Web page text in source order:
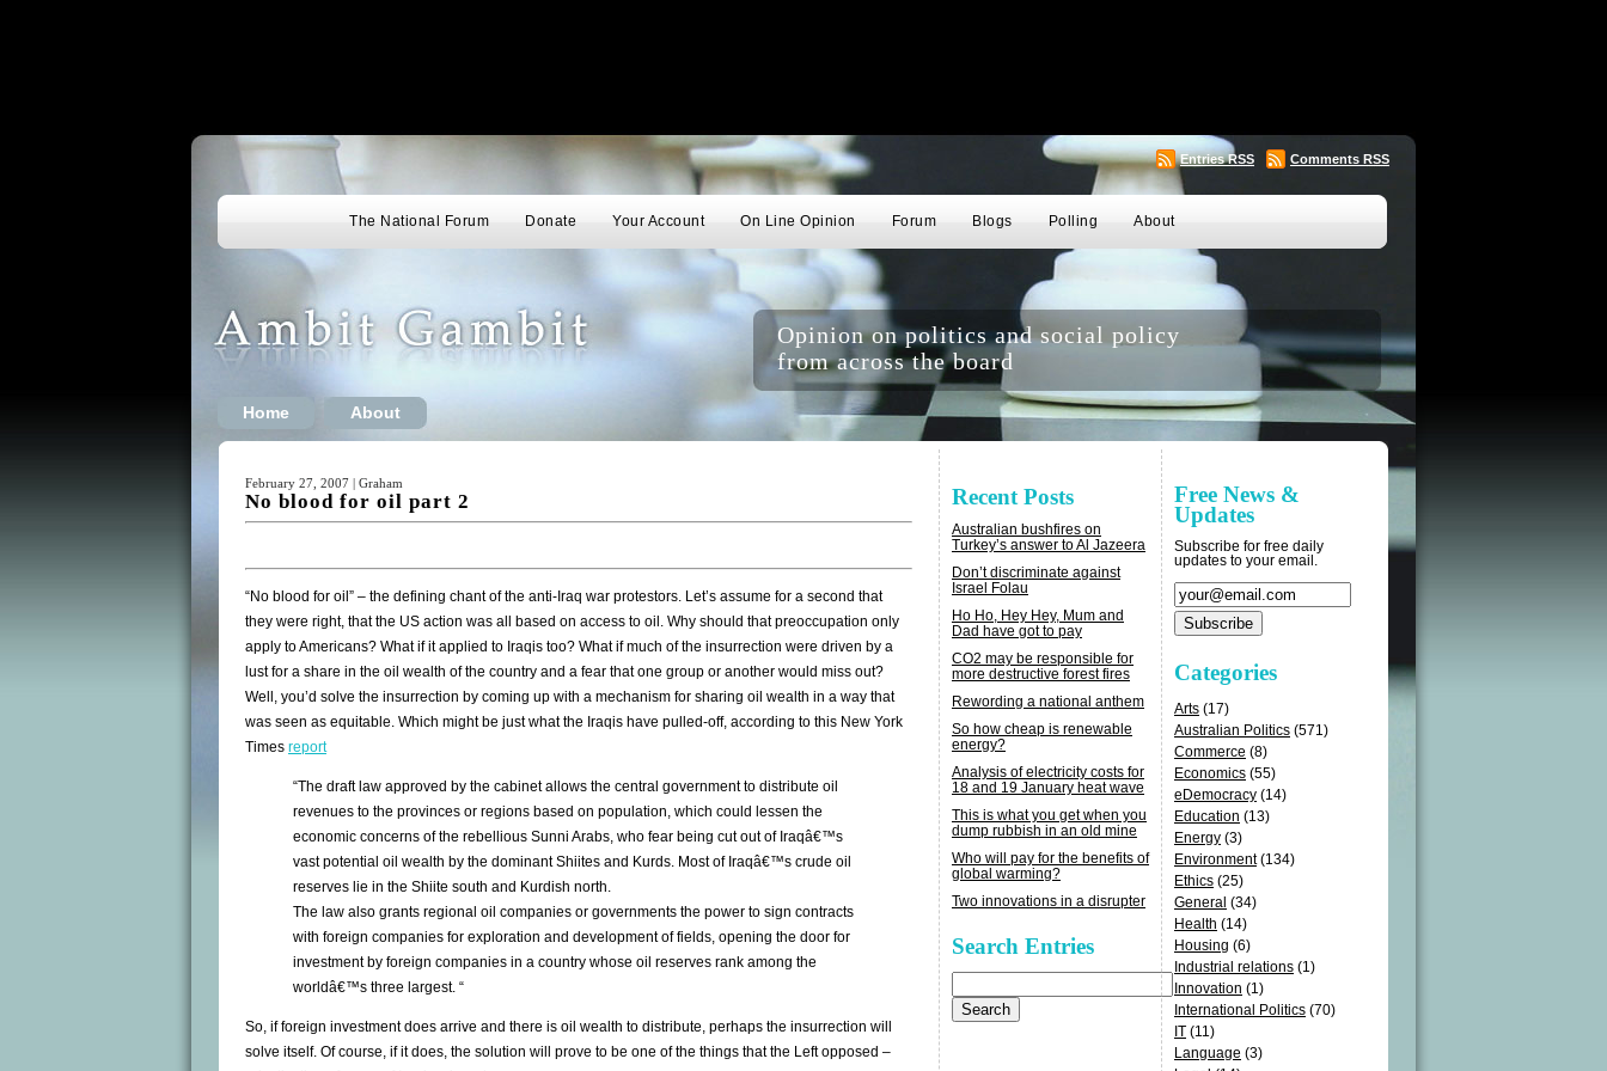
EntriesRSS Comments RSS
The National Forum Donate Your Account On Line Opinion Forum Blogs Polling About
Home About
Opinion on politics and social policy
from across the board
February 27, 2007 | Graham
No blood for oil part 2
“No blood for oil” – the defining chant of the anti-Iraq war protestors. Let’s assume for a second that
they were right, that the US action was all based on access to oil. Why should that preoccupation only
apply to Americans? What if it applied to Iraqis too? What if much of the insurrection were driven by a
lust for a share in the oil wealth of the country and a fear that one group or another would miss out?
Well, you’d solve the insurrection by coming up with a mechanism for sharing oil wealth in a way that
was seen as equitable. Which might be just what the Iraqis have pulled-off, according to this New York
Times report
“The draft law approved by the cabinet allows the central government to distribute oil
revenues to the provinces or regions based on population, which could lessen the
economic concerns of the rebellious Sunni Arabs, who fear being cut out of Iraqâ€™s
vast potential oil wealth by the dominant Shiites and Kurds. Most of Iraqâ€™s crude oil
reserves lie in the Shiite south and Kurdish north.
The law also grants regional oil companies or governments the power to sign contracts
with foreign companies for exploration and development of fields, opening the door for
investment by foreign companies in a country whose oil reserves rank among the
worldâ€™s three largest. “
So, if foreign investment does arrive and there is oil wealth to distribute, perhaps the insurrection will
solve itself. Of course, if it does, the solution will prove to be one of the things that the Left opposed –
Recent Posts
Australian bushfires on
Turkey’s answer to Al Jazeera
Don’t discriminate against
Israel Folau
Ho Ho, Hey Hey, Mum and
Dad have got to pay
CO2 may be responsible for
more destructive forest fires
Rewording a national anthem
So how cheap is renewable
energy?
Analysis of electricity costs for
18 and 19 January heat wave
This is what you get when you
dump rubbish in an old mine
Who will pay for the benefits of
global warming?
Two innovations in a disrupter
Search Entries
for:
Free News &
Updates
Subscribe for free daily
updates to your email.
Categories
Arts (17)
Australian Politics (571)
Commerce (8)
Economics (55)
eDemocracy (14)
Education (13)
Energy (3)
Environment(134)
Ethics (25)
General (34)
Health (14)
Housing (6)
Industrial relations (1)
Innovation (1)
International Politics (70)
IT (11)
Language (3)